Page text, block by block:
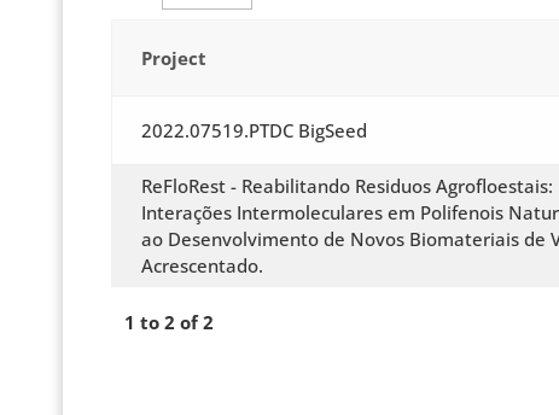
Project
2022.07519.PTDC BigSeed
ReFloRest - Reabilitando Residuos Agrofloestais:
Interações Intermoleculares em Polifenois
ao Desenvolvimento de Novos Biomateriais de
Acrescentado.
1 to 2 of 2